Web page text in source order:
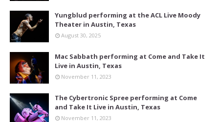
Yungblud performing at the ACL Live Moody
Theater in Austin, Texas
August 30, 2025
Mac Sabbath performing at Come and Take It
Live in Austin, Texas
November 11, 2023
The Cybertronic Spree performing at Come
and Take It Live in Austin, Texas
November 11, 2023